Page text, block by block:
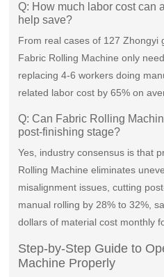
Q: How much labor cost can
help save?
From real cases of 127 Zhongyi
Fabric Rolling Machine only
replacing 4-6 workers doing
related labor cost by 65% on
Q: Can Fabric Rolling
post-finishing stage?
Yes, industry consensus is that
Rolling Machine eliminates
misalignment issues, cutting
manual rolling by 28% to 32%,
dollars of material cost monthly
Step-by-Step Guide to
Machine Properly